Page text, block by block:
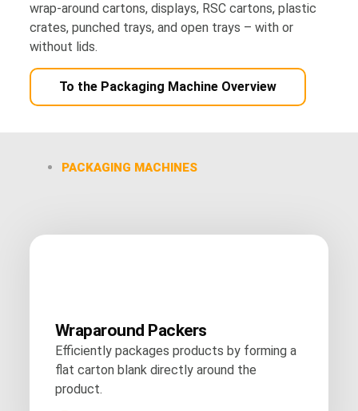
wrap-around cartons, displays, RSC cartons, plastic
crates, punched trays, and open trays – with or
without lids.
To the Packaging Machine Overview
PACKAGING MACHINES
Wraparound Packers
Efficiently packages products by forming a
flat carton blank directly around the
product.